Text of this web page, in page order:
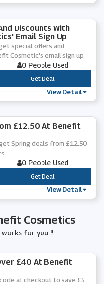
Discounts With
Email Sign Up
special offers and
Cosmetic's email sign up.
0 People Used
***
Get Deal
View Detail
£12.50 At Benefit
Spring deals from £12.50
0 People Used
***
Get Deal
View Detail
Cosmetics
works for you !!
£40 At Benefit
at checkout to save £5